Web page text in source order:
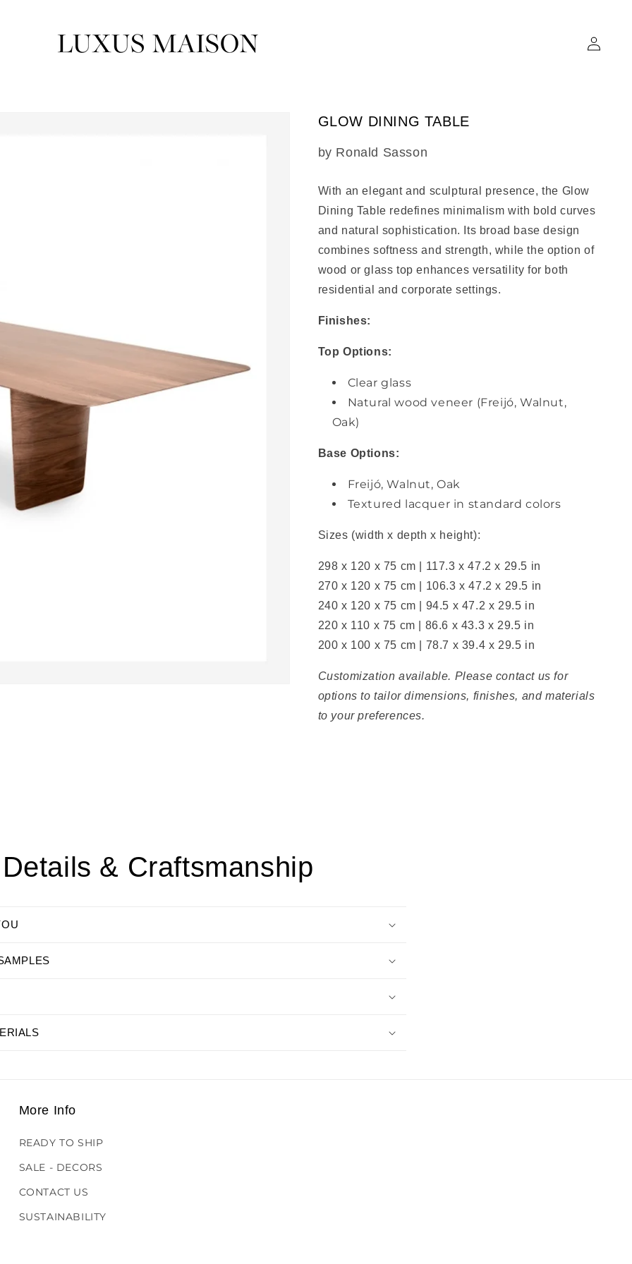
in
GLOW DINING TABLE
SKU:
by Ronald Sasson
With an elegant and sculptural presence, the Glow
Dining Table redefines minimalism with bold curves
and natural sophistication. Its broad base design
combines softness and strength, while the option of
wood or glass top enhances versatility for both
residential and corporate settings.
Finishes:
Top Options:
Clear glass
Natural wood veneer (Freijó, Walnut,
Oak)
Base Options:
Freijó, Walnut, Oak
Textured lacquer in standard colors
Sizes (width x depth x height):
298 x 120 x 75 cm | 117.3 x 47.2 x 29.5 in
270 x 120 x 75 cm | 106.3 x 47.2 x 29.5 in
240 x 120 x 75 cm | 94.5 x 47.2 x 29.5 in
220 x 110 x 75 cm | 86.6 x 43.3 x 29.5 in
200 x 100 x 75 cm | 78.7 x 39.4 x 29.5 in
Customization available. Please contact us for
options to tailor dimensions, finishes, and materials
to your preferences.
Details & Craftsmanship
More Info
READY TO SHIP
SALE - DECORS
CONTACT US
SUSTAINABILITY